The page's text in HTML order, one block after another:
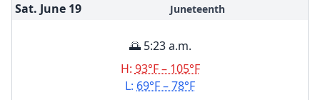
Sat. June 19 Juneteenth
🌅 5:23 a.m.
H: 93°F – 105°F
L: 69°F – 78°F